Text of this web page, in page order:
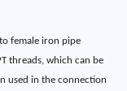
female iron pipe
threads, which can be
used in the connection